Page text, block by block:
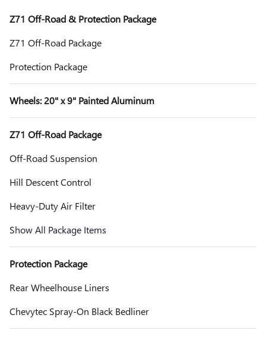
Z71 Off-Road & Protection Package
Z71 Off-Road Package
Protection Package
Wheels: 20" x 9" Painted Aluminum
Z71 Off-Road Package
Off-Road Suspension
Hill Descent Control
Heavy-Duty Air Filter
Show All Package Items
Protection Package
Rear Wheelhouse Liners
Chevytec Spray-On Black Bedliner